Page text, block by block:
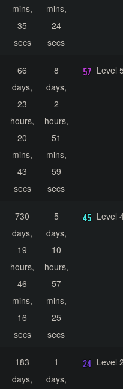
mins,
35
secs
mins,
24
secs
66
days,
23
hours,
20
mins,
43
secs
8
days,
2
hours,
51
mins,
59
secs
Level
730
days,
19
hours,
46
mins,
16
secs
5
days,
10
hours,
57
mins,
25
secs
Level
183
days,
1
days,
Level